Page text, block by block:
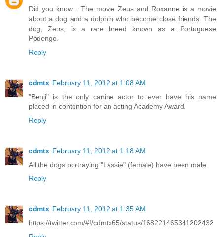
Did you know... The movie Zeus and Roxanne is a movie
about a dog and a dolphin who become close friends. The
dog, Zeus, is a rare breed known as a Portuguese
Podengo.
Reply
cdmtx February 11, 2012 at 1:08 AM
"Benji" is the only canine actor to ever have his name
placed in contention for an acting Academy Award.
Reply
cdmtx February 11, 2012 at 1:18 AM
All the dogs portraying "Lassie" (female) have been male.
Reply
cdmtx February 11, 2012 at 1:35 AM
https://twitter.com/#!/cdmtx65/status/168221465341202432